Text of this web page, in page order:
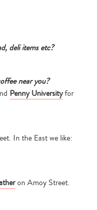
deli items etc?
near you?
Penny Universityfor
In the East we like:
on Amoy Street.